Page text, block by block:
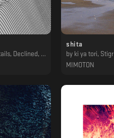
Rasser, Unclear
shita
by ki ya tori, Stigr
MIMOTON